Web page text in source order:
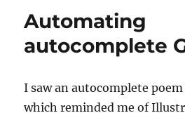
Automating
autocomplete
I saw an autocomplete
which reminded me of